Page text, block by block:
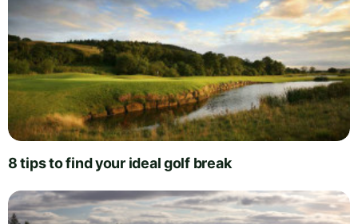
8 tips to find your ideal golf break